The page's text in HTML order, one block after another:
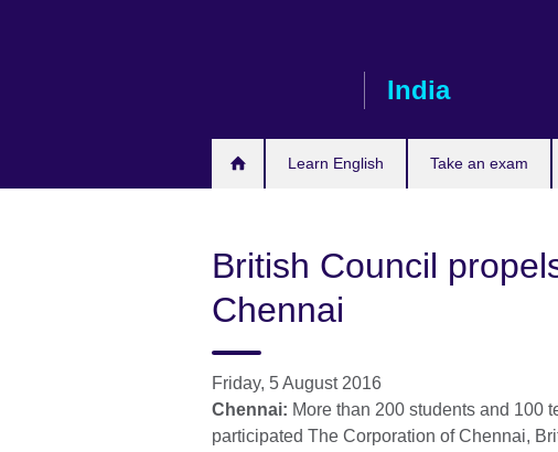
India
Learn English Take an exam
British Council
Chennai
Friday, 5 August 2016
Chennai: More than 200 students and 100
participated The Corporation of Chennai,